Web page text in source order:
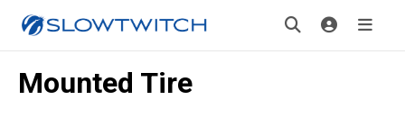
Mounted Tire